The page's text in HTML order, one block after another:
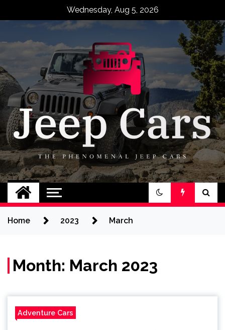
Wednesday, Aug 5, 2026
Jeep Cars
The Phenomenal Jeep Cars
Home 2023 March
Month: March 2023
Adventure Cars